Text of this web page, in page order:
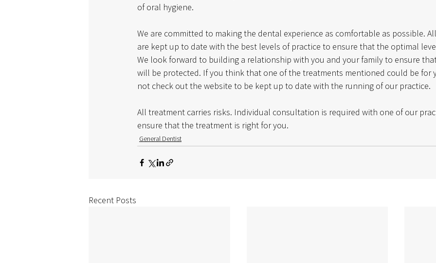
of oral hygiene.
We are committed to making the dental experience as comfortable as possible.
are kept up to date with the best levels of practice to ensure that the optimal
We look forward to building a relationship with you and your family to ensure
will be protected. If you think that one of the treatments mentioned could be for
not check out the website to be kept up to date with the running of our practice.
All treatment carries risks. Individual consultation is required with one of our
ensure that the treatment is right for you.
General Dentist
Recent Posts